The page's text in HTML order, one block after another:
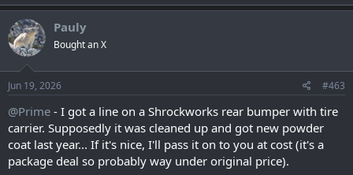
Pauly
Bought an X
Jun 19, 2026 #463
@Prime - I got a line on a Shrockworks rear bumper with tire
carrier. Supposedly it was cleaned up and got new powder
coat last year... If it's nice, I'll pass it on to you at cost (it's a
package deal so probably way under original price).